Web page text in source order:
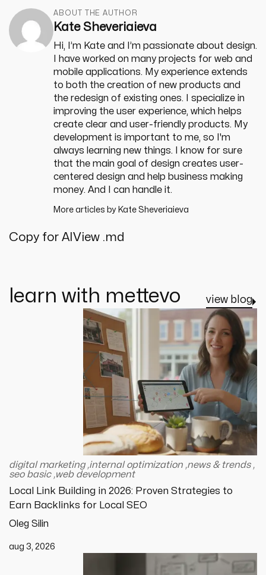
ABOUT THE AUTHOR
Kate Sheveriaieva
Hi, I’m Kate and I’m passionate about design.
I have worked on many projects for web and
mobile applications. My experience extends
to both the creation of new products and
the redesign of existing ones. I specialize in
improving the user experience, which helps
create clear and user-friendly products. My
development is important to me, so I'm
always learning new things. I know for sure
that the main goal of design creates user-
centered design and help business making
money. And I can handle it.
More articles by Kate Sheveriaieva
Copy for AI View .md
learn with mettevo view blog
digital marketing,internal optimization ,news & trends,
seo basic,web development
Local Link Building in 2026: Proven Strategies to
Earn Backlinks for Local SEO
Oleg Silin
aug 3, 2026